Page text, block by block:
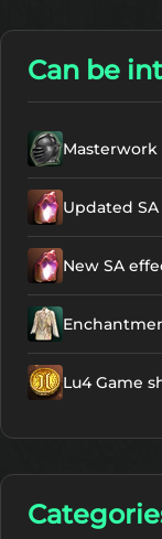
Can be
Updated
New SA
Lu4 Game